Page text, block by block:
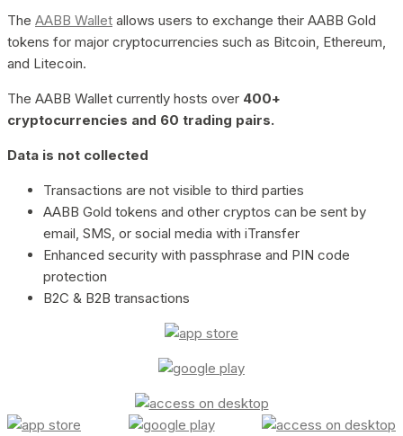
The AABB Wallet allows users to exchange their AABB Gold
tokens for major cryptocurrencies such as Bitcoin, Ethereum,
and Litecoin.
The AABB Wallet currently hosts over 400+
cryptocurrencies and 60 trading pairs.
Data is not collected
Transactions are not visible to third parties
AABB Gold tokens and other cryptos can be sent by
email, SMS, or social media with iTransfer
Enhanced security with passphrase and PIN code
protection
B2C & B2B transactions